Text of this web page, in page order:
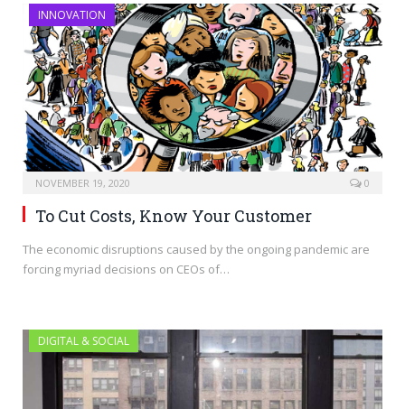
INNOVATION
NOVEMBER 19, 2020 0
To Cut Costs, Know Your Customer
The economic disruptions caused by the ongoing pandemic are
forcing myriad decisions on CEOs of…
DIGITAL & SOCIAL